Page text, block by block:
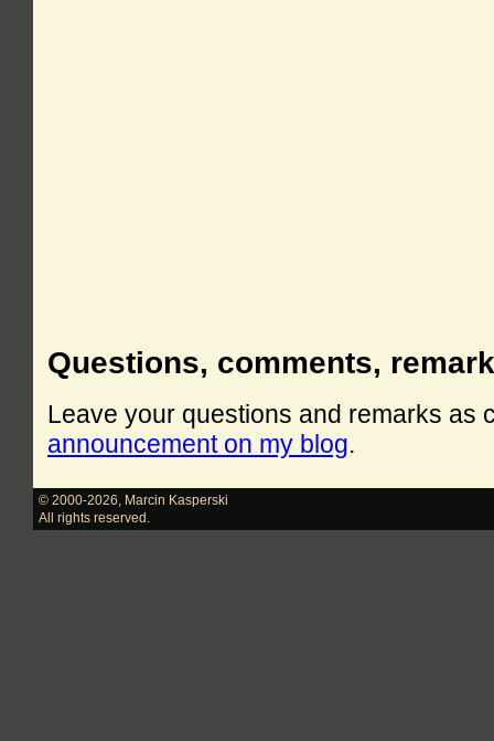
Questions, comments,
Leave your questions and remarks as
announcement on my blog.
© 2000-2026
Marcin Kasperski
All rights reserved.